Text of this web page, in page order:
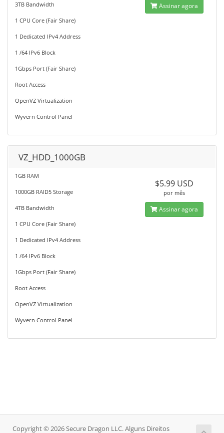
3TB Bandwidth
1 CPU Core (Fair Share)
1 Dedicated IPv4 Address
1 /64 IPv6 Block
1Gbps Port (Fair Share)
Root Access
OpenVZ Virtualization
Wyvern Control Panel
Assinar agora
VZ_HDD_1000GB
1GB RAM
1000GB RAID5 Storage
4TB Bandwidth
1 CPU Core (Fair Share)
1 Dedicated IPv4 Address
1 /64 IPv6 Block
1Gbps Port (Fair Share)
Root Access
OpenVZ Virtualization
Wyvern Control Panel
$5.99 USD
por mês
Assinar agora
Copyright © 2026 Secure Dragon LLC. Alguns Direitos